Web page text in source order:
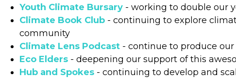
Youth Climate Bursary- working to double our
Climate Book Club- continuing to explore
community
Climate Lens Podcast- continue to produce
Eco Elders- deepening our support of this
Hub and Spokes- continuing to develop and